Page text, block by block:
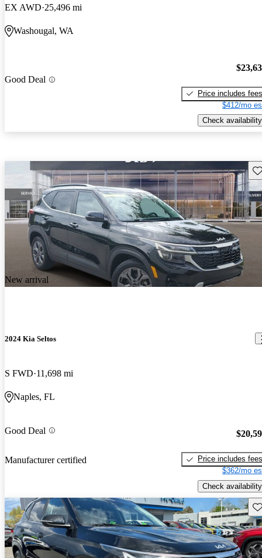
EX AWD 25,496 mi
Washougal, WA
Good Deal
Price includes fees
$412/mo
Check availability
New arrival
2024 Kia Seltos
S FWD 11,698 mi
Naples, FL
Good Deal
Manufacturer certified
Price includes fees
$362/mo
Check availability